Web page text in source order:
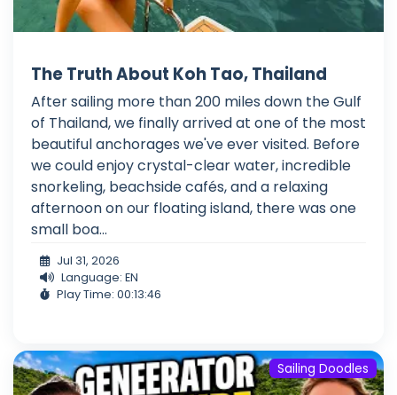
The Truth About Koh Tao, Thailand
After sailing more than 200 miles down the Gulf
of Thailand, we finally arrived at one of the most
beautiful anchorages we've ever visited. Before
we could enjoy crystal-clear water, incredible
snorkeling, beachside cafés, and a relaxing
afternoon on our floating island, there was one
small boa...
Jul 31, 2026
Language: EN
Play Time: 00:13:46
Sailing Doodles